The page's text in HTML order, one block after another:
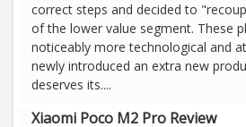
correct steps and decided to
of the lower value segment. These
noticeably more technological and
newly introduced an extra new
deserves its....
Xiaomi Poco M2 Pro Review